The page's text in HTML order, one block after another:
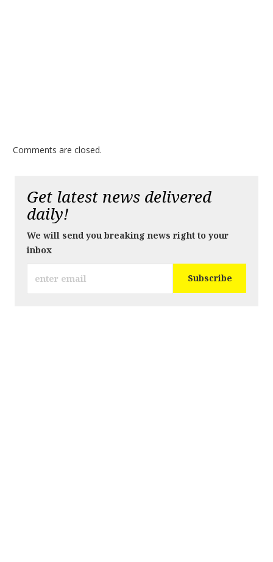
Comments are closed.
Get latest news delivered
daily!
We will send you breaking news right to your
inbox